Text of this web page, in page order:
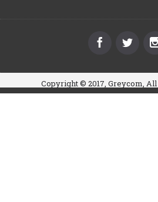
Copyright © 2017, Greycom,